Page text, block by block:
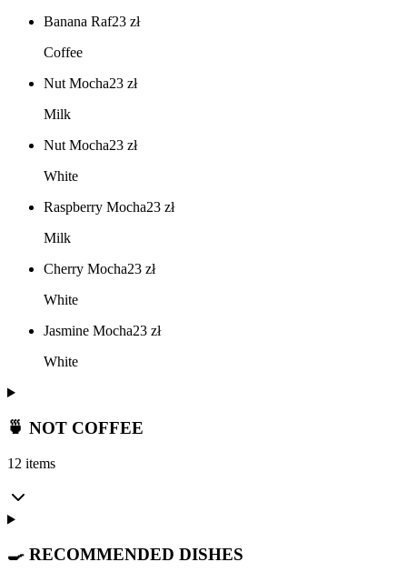
Banana Raf23 zł
Coffee
Nut Mocha23 zł
Milk
Nut Mocha23 zł
White
Raspberry Mocha23 zł
Milk
Cherry Mocha23 zł
White
Jasmine Mocha23 zł
White
🍵 NOT COFFEE
12 items
🍳 RECOMMENDED DISHES